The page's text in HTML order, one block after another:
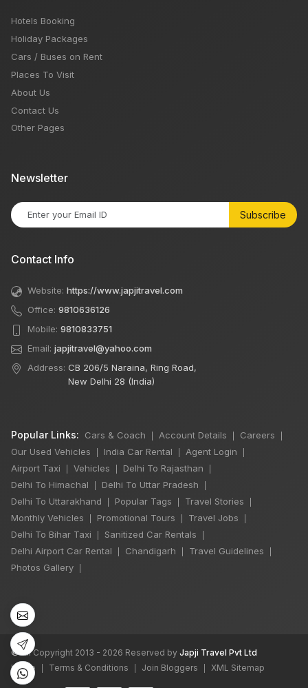
Hotels Booking
Holiday Packages
Cars / Buses on Rent
Places To Visit
About Us
Contact Us
Other Pages
Newsletter
Subscribe
Contact Info
Website: https://www.japjitravel.com
Office: 9810636126
Mobile: 9810833751
Email: japjitravel@yahoo.com
Address: CB 206/5 Naraina, Ring Road,
New Delhi 28 (India)
Popular Links: Cars & Coach Account Details Careers
Our Used Vehicles India Car Rental Agent Login
Airport Taxi Vehicles Delhi To Rajasthan
Delhi To Himachal Delhi To Uttar Pradesh
Delhi To Uttarakhand Popular Tags Travel Stories
Monthly Vehicles Promotional Tours Travel Jobs
Delhi To Bihar Taxi Sanitized Car Rentals
Delhi Airport Car Rental Chandigarh Travel Guidelines
Photos Gallery
©All Copyright 2013 - 2026 Reserved by Japji Travel Pvt Ltd
Home
Terms & Conditions Join Bloggers XML Sitemap